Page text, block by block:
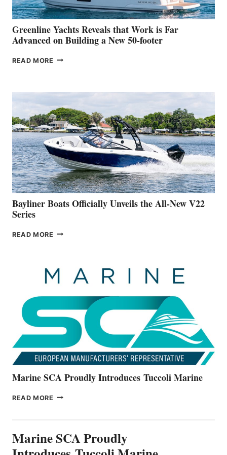
2026
VENICE
BOAT
SHOW
Greenline Yachts Reveals that Work is Far
Advanced on Building a New 50-footer
READ MORE GREENLINE
WORK
IS
FAR
ADVANCED
ON
BUILDING
A
NEW
50-
FOOTER
Bayliner Boats Officially Unveils the All-New V22
Series
READ MORE BAYLINER
THE
ALL-
Marine SCA Proudly Introduces Tuccoli Marine
READ MORE MARINE
MARINE
Marine SCA Proudly